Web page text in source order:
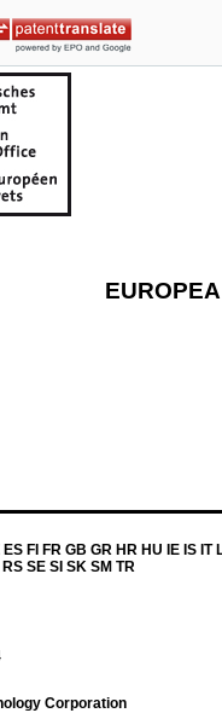
FI FR GB GR HR HU IE IS IT
SE SI SK SM TR
Corporation